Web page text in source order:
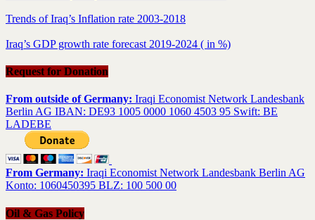
Trends of Iraq’s Inflation rate 2003-2018
Iraq’s GDP growth rate forecast 2019-2024 ( in %)
Request for Donation
From outside of Germany: Iraqi Economist Network Landesbank
Berlin AG IBAN: DE93 1005 0000 1060 4503 95 Swift: BE
LADEBE
From Germany: Iraqi Economist Network Landesbank Berlin AG
Konto: 1060450395 BLZ: 100 500 00
Oil & Gas Policy